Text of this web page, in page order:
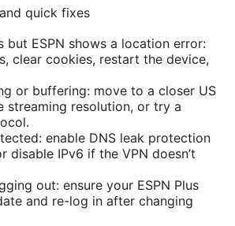
quick fixes
but ESPN shows a location error:
clear cookies, restart the device,
or buffering: move to a closer US
streaming resolution, or try a
enable DNS leak protection
disable IPv6 if the VPN doesn’t
out: ensure your ESPN Plus
and re-log in after changing